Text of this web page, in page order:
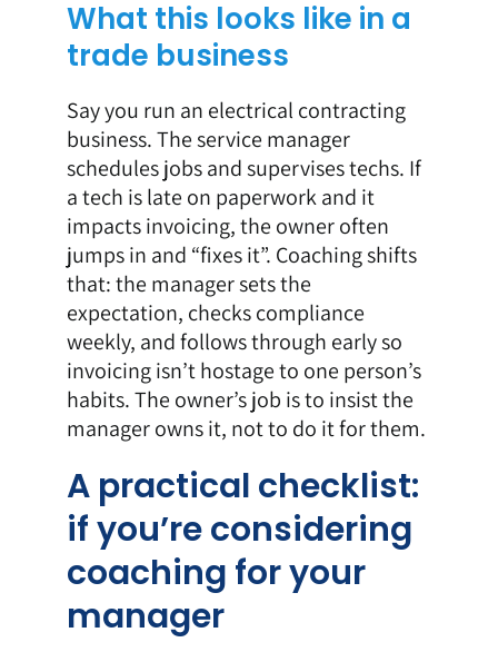
What this looks like in a
trade business
Say you run an electrical contracting
business. The service manager
schedules jobs and supervises techs. If
a tech is late on paperwork and it
impacts invoicing, the owner often
jumps in and “fixes it”. Coaching shifts
that: the manager sets the
expectation, checks compliance
weekly, and follows through early so
invoicing isn’t hostage to one person’s
habits. The owner’s job is to insist the
manager owns it, not to do it for them.
A practical checklist:
if you’re considering
coaching for your
manager